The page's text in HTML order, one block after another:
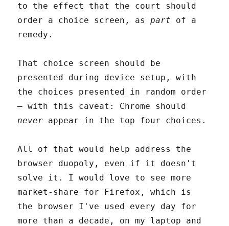
to the effect that the court should
order a choice screen, aspart of a
remedy.
That choice screen should be
presented during device setup, with
the choices presented in random order
– with this caveat: Chrome should
never appear in the top four choices.
All of that would help address the
browser duopoly, even if it doesn't
solve it. I would love to see more
market-share for Firefox, which is
the browser I've used every day for
more than a decade, on my laptop and